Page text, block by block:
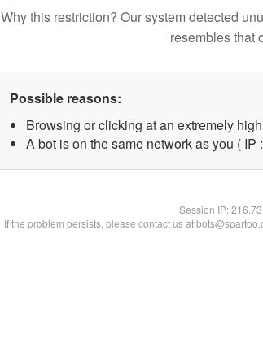
Why this restriction? Our system detected
resembles that
Possible reasons:
Browsing or clicking at an extremely
A bot is on the same network as you ( IP
Session IP:
If the problem persists, please contact us at